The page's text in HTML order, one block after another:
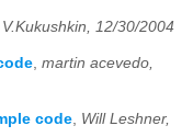
V.Kukushkin, 12/30/2004
martin acevedo,
code, Will Leshner,